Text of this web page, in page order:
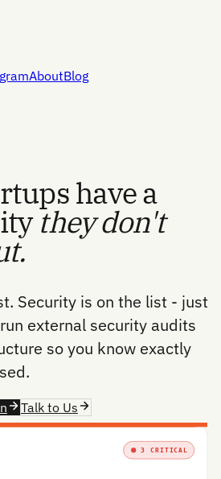
AboutBlog
have a
they don't
Security is on the list - just
external security audits
so you know exactly
Talk to Us
3 CRITICAL